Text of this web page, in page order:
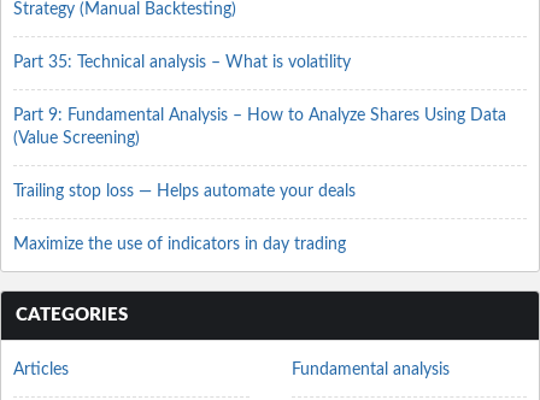
Strategy (Manual Backtesting)
Part 35: Technical analysis – What is volatility
Part 9: Fundamental Analysis – How to Analyze Shares Using Data
(Value Screening)
Trailing stop loss — Helps automate your deals
Maximize the use of indicators in day trading
CATEGORIES
Articles Fundamental analysis